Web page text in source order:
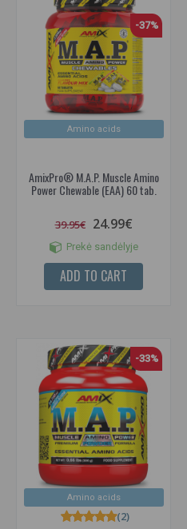
Amino acids
-37%
AmixPro® M.A.P. Muscle Amino
Power Chewable (EAA) 60 tab.
39.95€ 24.99€
Prekė sandėlyje
ADD TO CART
Amino acids
-33%
(2)